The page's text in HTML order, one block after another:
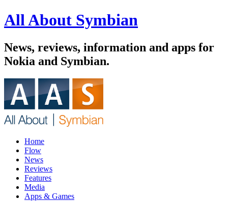
All About Symbian
News, reviews, information and apps for
Nokia and Symbian.
Home
Flow
News
Reviews
Features
Media
Apps & Games